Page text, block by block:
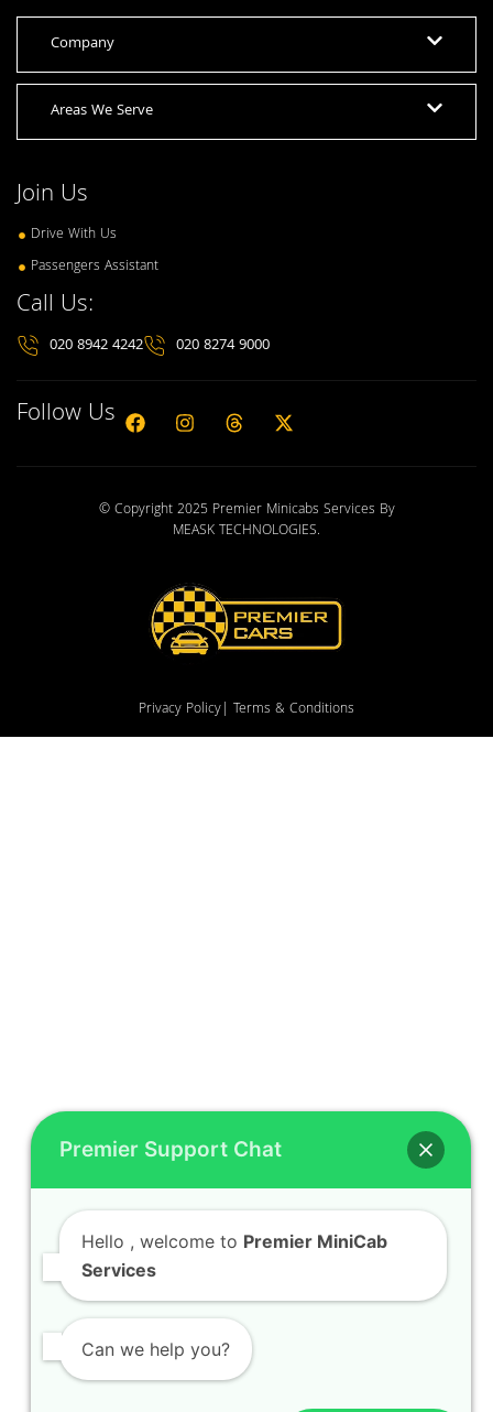
Company
Areas We Serve
Join Us
Drive With Us
Passengers Assistant
Call Us:
020 8942 4242 020 8274 9000
Follow Us
© Copyright 2025 Premier Minicabs Services By
MEASK TECHNOLOGIES.
Privacy Policy| Terms & Conditions
Premier Support Chat
Hello , welcome to Premier MiniCab
Services
Can we help you?